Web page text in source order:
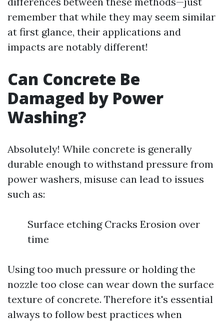
remember that while they may seem similar
at first glance, their applications and
impacts are notably different!
Can Concrete Be
Damaged by Power
Washing?
Absolutely! While concrete is generally
durable enough to withstand pressure from
power washers, misuse can lead to issues
such as:
Surface etching Cracks Erosion over
time
Using too much pressure or holding the
nozzle too close can wear down the surface
texture of concrete. Therefore it's essential
always to follow best practices when